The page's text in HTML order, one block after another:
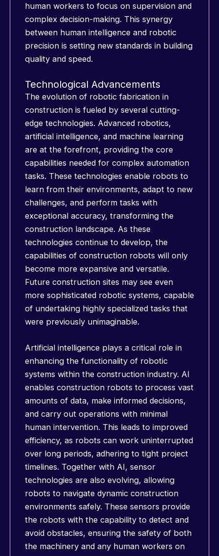
human workers to focus on supervision and
complex decision-making. This synergy
between human intelligence and robotic
precision is setting new standards in building
quality and speed.
Technological Advancements
The evolution of robotic fabrication in
construction is fueled by several cutting-
edge technologies. Advanced robotics,
artificial intelligence, and machine learning
are at the forefront, providing the core
capabilities needed for complex automation
tasks. These technologies enable robots to
learn from their environments, adapt to new
challenges, and perform tasks with
exceptional accuracy, transforming the
construction landscape. As these
technologies continue to develop, the
capabilities of construction robots will only
become more expansive and versatile.
Future construction sites may see even
more sophisticated robotic systems, capable
of undertaking highly specialized tasks that
were previously unimaginable.
Artificial intelligence plays a critical role in
enhancing the functionality of robotic
systems within the construction industry. AI
enables construction robots to process vast
amounts of data, make informed decisions,
and carry out operations with minimal
human intervention. This leads to improved
efficiency, as robots can work uninterrupted
over long periods, adhering to tight project
timelines. Together with AI, sensor
technologies are also evolving, allowing
robots to navigate dynamic construction
environments safely. These sensors provide
the robots with the capability to detect and
avoid obstacles, ensuring the safety of both
the machinery and any human workers on